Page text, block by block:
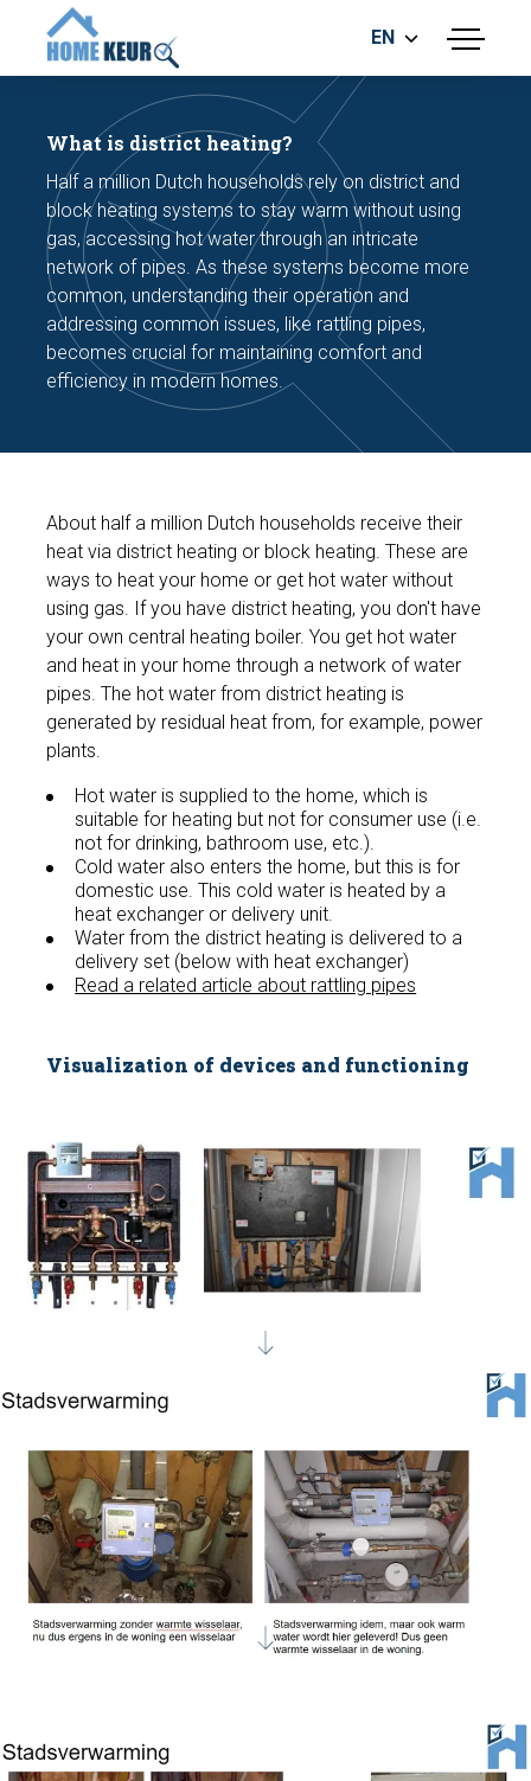
menu
BUILDING INSPECTION
ENERGY LABEL
MEASUREMENT REPORT
FOUNDATION RISK ASSESMENT
EN
Make an appointment
What is district heating?
Half a million Dutch households rely on district and
block heating systems to stay warm without using
gas, accessing hot water through an intricate
network of pipes. As these systems become more
common, understanding their operation and
addressing common issues, like rattling pipes,
becomes crucial for maintaining comfort and
efficiency in modern homes.
About half a million Dutch households receive their
heat via district heating or block heating. These are
ways to heat your home or get hot water without
using gas. If you have district heating, you don't have
your own central heating boiler. You get hot water
and heat in your home through a network of water
pipes. The hot water from district heating is
generated by residual heat from, for example, power
plants.
Hot water is supplied to the home, which is
suitable for heating but not for consumer use (i.e.
not for drinking, bathroom use, etc.).
Cold water also enters the home, but this is for
domestic use. This cold water is heated by a
heat exchanger or delivery unit.
Water from the district heating is delivered to a
delivery set (below with heat exchanger)
Read a related article about rattling pipes
Visualization of devices and functioning